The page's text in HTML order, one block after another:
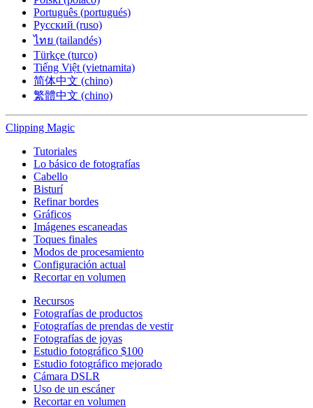
Português (portugués)
Русский (ruso)
ไทย (tailandés)
Türkçe (turco)
Tiếng Việt (vietnamita)
简体中文 (chino)
繁體中文 (chino)
Clipping Magic
Tutoriales
Lo básico de fotografías
Cabello
Bisturí
Refinar bordes
Gráficos
Imágenes escaneadas
Toques finales
Modos de procesamiento
Configuración actual
Recortar en volumen
Recursos
Fotografías de productos
Fotografías de prendas de vestir
Fotografías de joyas
Estudio fotográfico $100
Estudio fotográfico mejorado
Cámara DSLR
Uso de un escáner
Recortar en volumen